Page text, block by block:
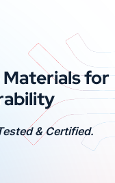
Materials for
& Certified.